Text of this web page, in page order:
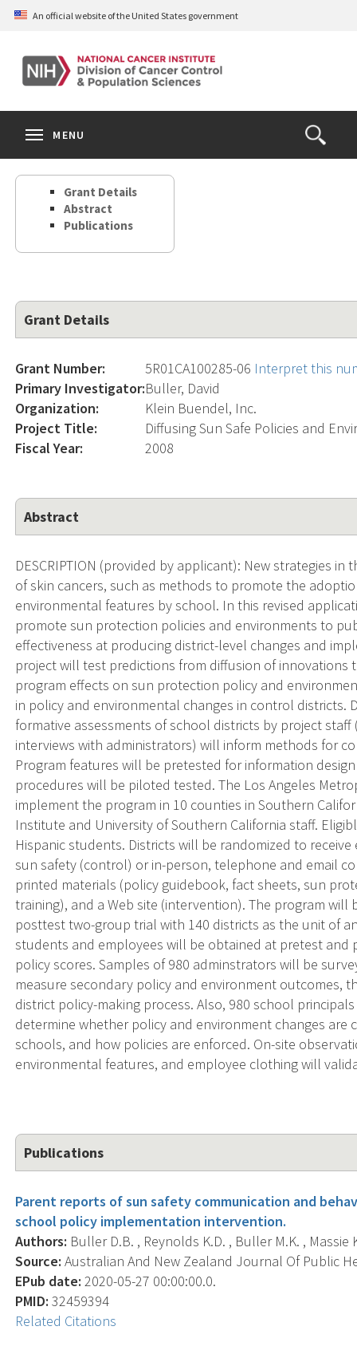
Skip
content
An official website of the United States government
Open
the
Search
MENU
Grant Details
Abstract
Publications
Grant Details
Grant Number: 5R01CA100285-06 Interpret this
Primary Investigator:Buller, David
Organization:
Klein Buendel, Inc.
Project Title:
Diffusing Sun Safe Policies and
Fiscal Year:
2008
Abstract
DESCRIPTION (provided by applicant): New strategies
of skin cancers, such as methods to promote the
environmental features by school. In this revised
promote sun protection policies and environments to
effectiveness at producing district-level changes and
project will test predictions from diffusion of
program effects on sun protection policy and
in policy and environmental changes in control districts.
formative assessments of school districts by project
interviews with administrators) will inform methods for
Program features will be pretested for information
procedures will be piloted tested. The Los Angeles
implement the program in 10 counties in Southern
Institute and University of Southern California staff.
Hispanic students. Districts will be randomized to
sun safety (control) or in-person, telephone and email
printed materials (policy guidebook, fact sheets, sun
training), and a Web site (intervention). The program
posttest two-group trial with 140 districts as the unit of
students and employees will be obtained at pretest
policy scores. Samples of 980 adminstrators will be
measure secondary policy and environment outcomes,
district policy-making process. Also, 980 school
determine whether policy and environment changes
schools, and how policies are enforced. On-site
environmental features, and employee clothing will
Publications
Parent reports of sun safety communication and
school policy implementation intervention.
Authors: Buller D.B. , Reynolds K.D. , Buller M.K. ,
Source: Australian And New Zealand Journal Of Public
EPub date: 2020-05-27 00:00:00.0.
PMID: 32459394
Related Citations